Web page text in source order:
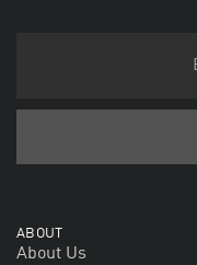
ABOUT
About Us